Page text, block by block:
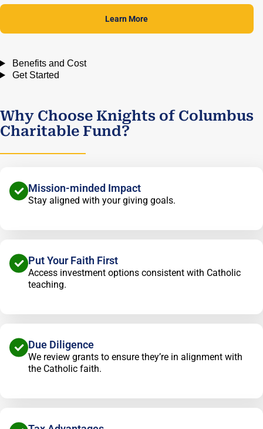
Learn More
Benefits and Cost
Get Started
Why Choose Knights of Columbus
Charitable Fund?
Mission-minded Impact
Stay aligned with your giving goals.
Put Your Faith First
Access investment options consistent with Catholic
teaching.
Due Diligence
We review grants to ensure they’re in alignment with
the Catholic faith.